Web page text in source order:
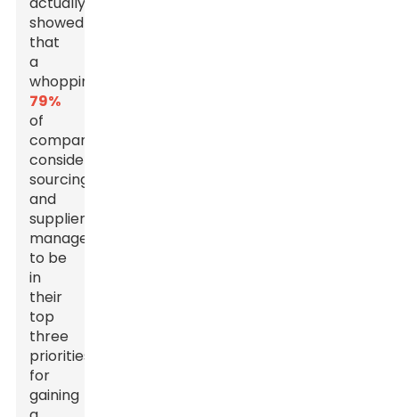
showed
that
a
whopping
79%
of
companies
consider
sourcing
and
supplier
management
to be
in
their
top
three
priorities
for
gaining